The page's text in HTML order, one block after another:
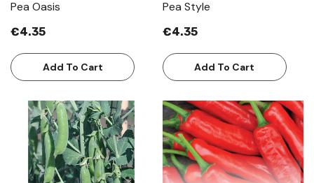
Pea Oasis
€4.35
Add To Cart
Pea Style
€4.35
Add To Cart